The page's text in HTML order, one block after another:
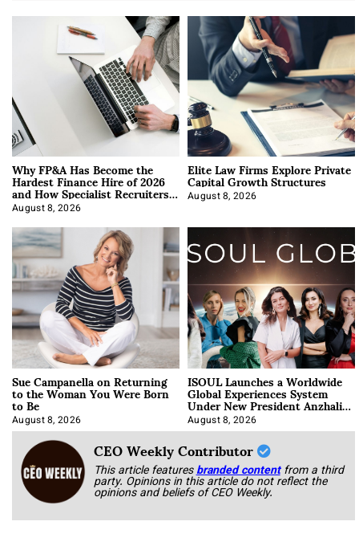
Why FP&A Has Become the
Hardest Finance Hire of 2026
and How Specialist Recruiters
Approach It
August 8, 2026
Elite Law Firms Explore Private
Capital Growth Structures
August 8, 2026
Sue Campanella on Returning
to the Woman You Were Born
to Be
August 8, 2026
ISOUL Launches a Worldwide
Global Experiences System
Under New President Anzhalika
Korab
August 8, 2026
CEO Weekly Contributor
This article featuresbranded content from a third
party. Opinions in this article do not reflect the
opinions and beliefs of CEO Weekly.